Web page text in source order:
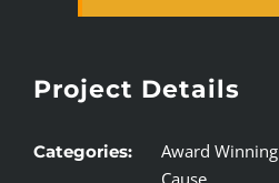
Project Details
Categories:
Award Winning